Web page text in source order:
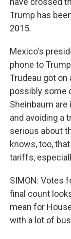
Trump has
2015.
Mexico's
phone to
Trudeau got on
possibly some
Sheinbaum
and avoiding a
serious about
knows, too,
tariffs,
SIMON: Votes
final count
mean for
with a lot of